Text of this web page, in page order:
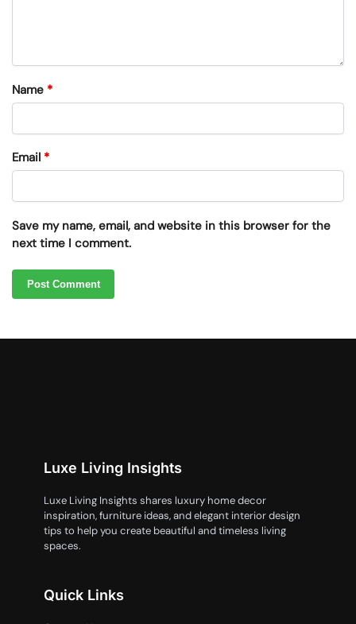
Name *
Email *
Save my name, email, and website in this browser for the
next time I comment.
Luxe Living Insights
Luxe Living Insights shares luxury home decor
inspiration, furniture ideas, and elegant interior design
tips to help you create beautiful and timeless living
spaces.
Quick Links